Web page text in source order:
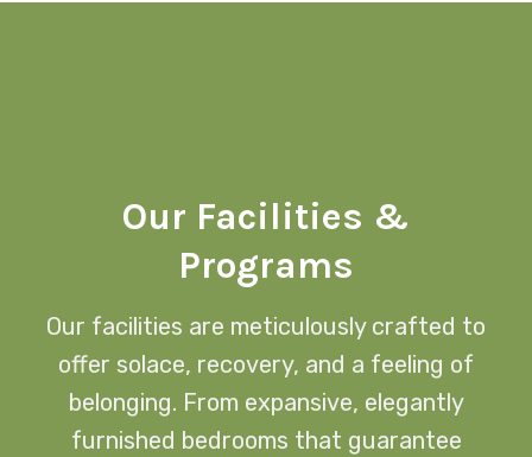
Our Facilities &
Programs
Our facilities are meticulously crafted to
offer solace, recovery, and a feeling of
belonging. From expansive, elegantly
furnished bedrooms that guarantee